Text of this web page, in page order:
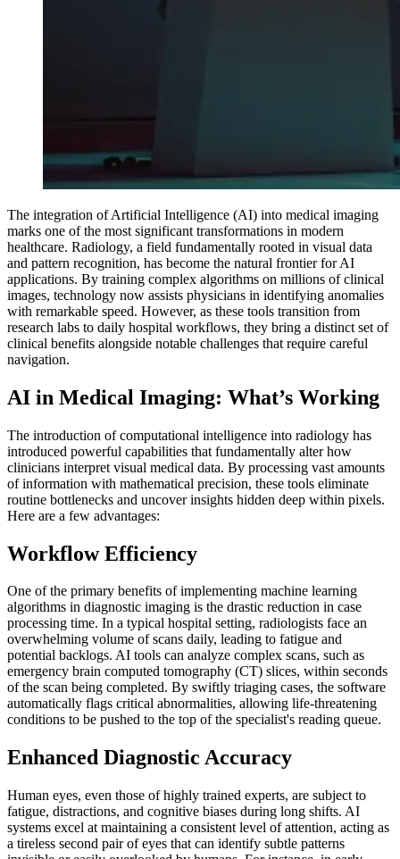
The integration of Artificial Intelligence (AI) into medical imaging
marks one of the most significant transformations in modern
healthcare. Radiology, a field fundamentally rooted in visual data
and pattern recognition, has become the natural frontier for AI
applications. By training complex algorithms on millions of clinical
images, technology now assists physicians in identifying anomalies
with remarkable speed. However, as these tools transition from
research labs to daily hospital workflows, they bring a distinct set of
clinical benefits alongside notable challenges that require careful
navigation.
AI in Medical Imaging: What’s Working
The introduction of computational intelligence into radiology has
introduced powerful capabilities that fundamentally alter how
clinicians interpret visual medical data. By processing vast amounts
of information with mathematical precision, these tools eliminate
routine bottlenecks and uncover insights hidden deep within pixels.
Here are a few advantages:
Workflow Efficiency
One of the primary benefits of implementing machine learning
algorithms in diagnostic imaging is the drastic reduction in case
processing time. In a typical hospital setting, radiologists face an
overwhelming volume of scans daily, leading to fatigue and
potential backlogs. AI tools can analyze complex scans, such as
emergency brain computed tomography (CT) slices, within seconds
of the scan being completed. By swiftly triaging cases, the software
automatically flags critical abnormalities, allowing life-threatening
conditions to be pushed to the top of the specialist's reading queue.
Enhanced Diagnostic Accuracy
Human eyes, even those of highly trained experts, are subject to
fatigue, distractions, and cognitive biases during long shifts. AI
systems excel at maintaining a consistent level of attention, acting as
a tireless second pair of eyes that can identify subtle patterns